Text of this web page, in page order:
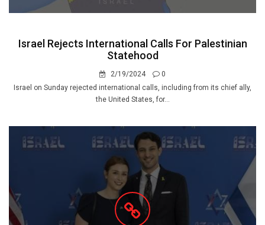
Israel Rejects International Calls For Palestinian
Statehood
2/19/2024
0
Israel on Sunday rejected international calls, including from its chief ally,
the United States, for...